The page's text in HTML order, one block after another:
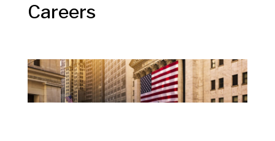
Careers